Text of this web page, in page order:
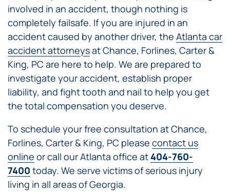
involved in an accident, though nothing is
completely failsafe. If you are injured in an
accident caused by another driver, the Atlanta car
accident attorneysat Chance, Forlines, Carter &
King, PC are here to help. We are prepared to
investigate your accident, establish proper
liability, and fight tooth and nail to help you get
the total compensation you deserve.
To schedule your free consultation at Chance,
Forlines, Carter & King, PC please contact us
online or call our Atlanta office at404-760-
7400 today. We serve victims of serious injury
living in all areas of Georgia.